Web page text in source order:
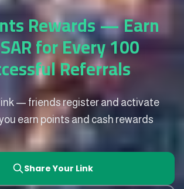
Rewards — Earn
for Every 100
Referrals
— friends register and activate
earn points and cash rewards
Share Your Link